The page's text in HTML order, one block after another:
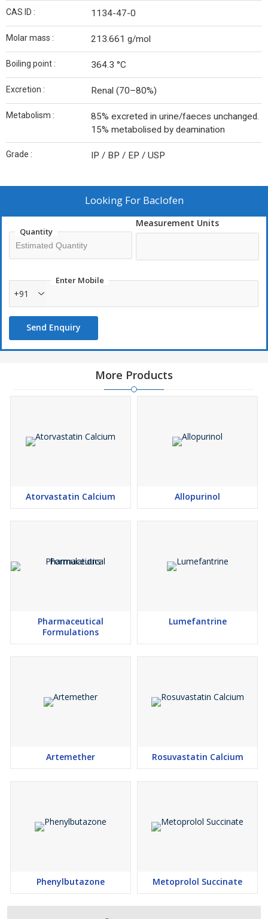
CAS ID : 1134-47-0
Molar mass : 213.661 g/mol
Boiling point : 364.3 °C
Excretion : Renal (70–80%)
Metabolism :
85% excreted in urine/faeces unchanged.
15% metabolised by deamination
Grade : IP / BP / EP / USP
Looking For Baclofen
Quantity
Measurement Units
Enter Mobile
+91
Send Enquiry
More Products
Atorvastatin Calcium Allopurinol
Pharmaceutical
Formulations
Lumefantrine
Artemether Rosuvastatin Calcium
Phenylbutazone Metoprolol Succinate